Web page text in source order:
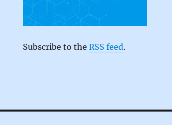
Subscribe to theRSS feed.